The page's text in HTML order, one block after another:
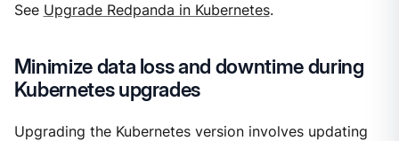
See Upgrade Redpanda in Kubernetes.
Minimize data loss and downtime during
Kubernetes upgrades
Upgrading the Kubernetes version involves updating